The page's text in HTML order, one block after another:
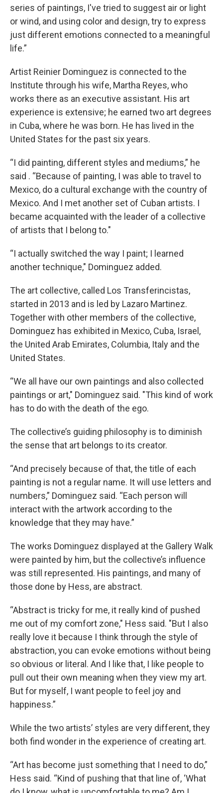
series of paintings, I've tried to suggest air or light
or wind, and using color and design, try to express
just different emotions connected to a meaningful
life.”
Artist Reinier Dominguez is connected to the
Institute through his wife, Martha Reyes, who
works there as an executive assistant. His art
experience is extensive; he earned two art degrees
in Cuba, where he was born. He has lived in the
United States for the past six years.
“I did painting, different styles and mediums,” he
said . “Because of painting, I was able to travel to
Mexico, do a cultural exchange with the country of
Mexico. And I met another set of Cuban artists. I
became acquainted with the leader of a collective
of artists that I belong to."
“I actually switched the way I paint; I learned
another technique," Dominguez added.
The art collective, called Los Transferincistas,
started in 2013 and is led by Lazaro Martinez.
Together with other members of the collective,
Dominguez has exhibited in Mexico, Cuba, Israel,
the United Arab Emirates, Columbia, Italy and the
United States.
“We all have our own paintings and also collected
paintings or art," Dominguez said. "This kind of work
has to do with the death of the ego.
The collective’s guiding philosophy is to diminish
the sense that art belongs to its creator.
“And precisely because of that, the title of each
painting is not a regular name. It will use letters and
numbers,” Dominguez said. “Each person will
interact with the artwork according to the
knowledge that they may have.”
The works Dominguez displayed at the Gallery Walk
were painted by him, but the collective’s influence
was still represented. His paintings, and many of
those done by Hess, are abstract.
“Abstract is tricky for me, it really kind of pushed
me out of my comfort zone," Hess said. "But I also
really love it because I think through the style of
abstraction, you can evoke emotions without being
so obvious or literal. And I like that, I like people to
pull out their own meaning when they view my art.
But for myself, I want people to feel joy and
happiness.”
While the two artists’ styles are very different, they
both find wonder in the experience of creating art.
“Art has become just something that I need to do,”
Hess said. “Kind of pushing that that line of, ‘What